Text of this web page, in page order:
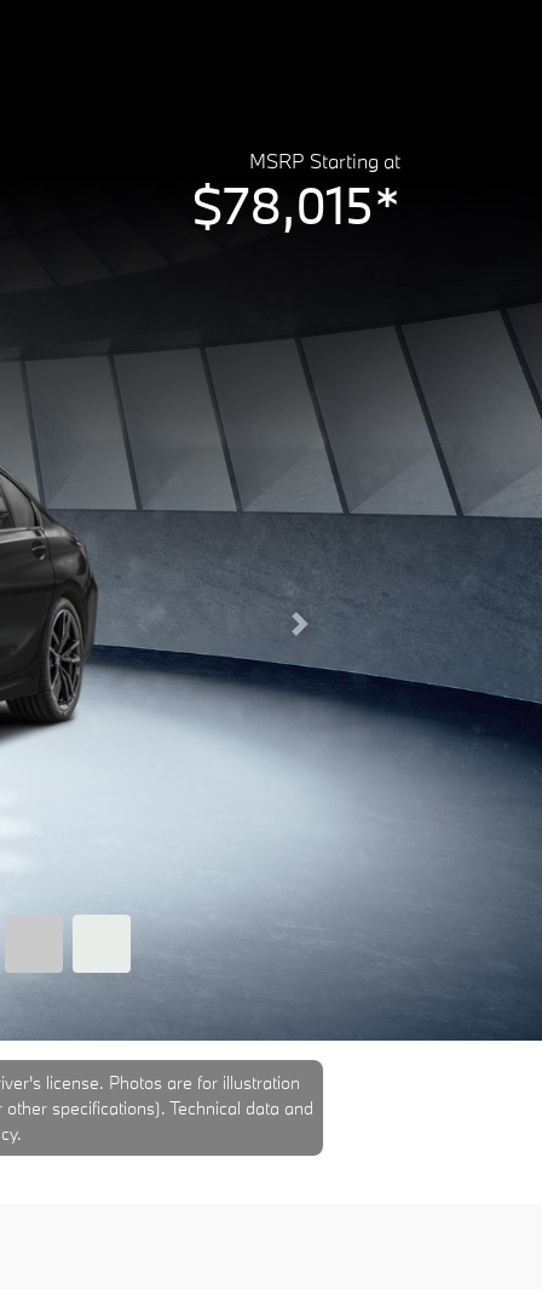
MSRP Starting at
$78,015*
Next
license. Photos are for illustration
specifications). Technical data and